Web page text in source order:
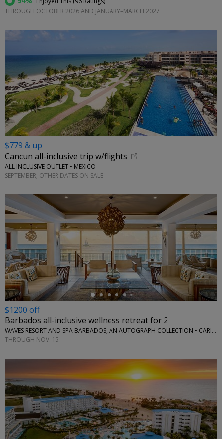
THROUGH OCTOBER 2026 AND JANUARY–MARCH 2027
$779 & up
Cancun all-inclusive trip w/flights
ALL INCLUSIVE OUTLET • MEXICO
SEPTEMBER; OTHER DATES ON SALE
←
$1200 off
Barbados all-inclusive wellness retreat for 2
WAVES RESORT AND SPA BARBADOS, AN AUTOGRAPH COLLECTION • CARIBBEAN
THROUGH NOV. 15